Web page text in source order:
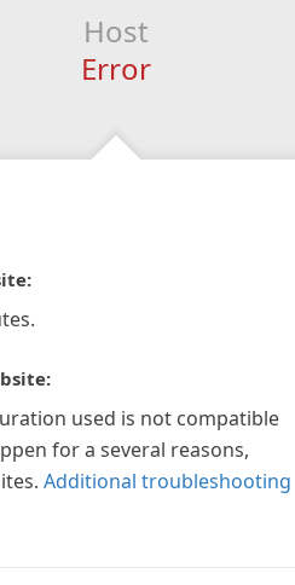
Host
Error
used is not compatible
for a several reasons,
Additional troubleshooting